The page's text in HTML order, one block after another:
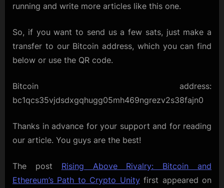
running and write more articles like this one.
So, if you want to send us a few sats, just make a
transfer to our Bitcoin address, which you can find
below or use the QR code.
Bitcoin address:
bc1qcs35vjdsdxgqhugg05mh469ngrezv2s38fajn0
Thanks in advance for your support and for reading
our article. You guys are the best!
The post Rising Above Rivalry: Bitcoin and
Ethereum’s Path to Crypto Unityfirst appeared on